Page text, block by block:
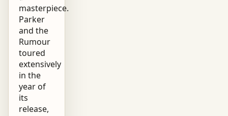
masterpiece.
Parker
and the
Rumour
toured
extensively
in the
year of
its
release,